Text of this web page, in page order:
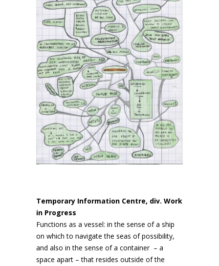
Temporary Information Centre, div. Work
in Progress
Functions as a vessel: in the sense of a ship
on which to navigate the seas of possibility,
and also in the sense of a container – a
space apart – that resides outside of the